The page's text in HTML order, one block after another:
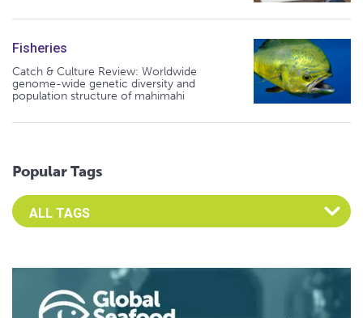
Fisheries
Catch & Culture Review: Worldwide
genome-wide genetic diversity and
population structure of mahimahi
Popular Tags
Select an Advocate Tag to view it's posts